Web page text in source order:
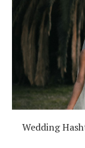
Wedding